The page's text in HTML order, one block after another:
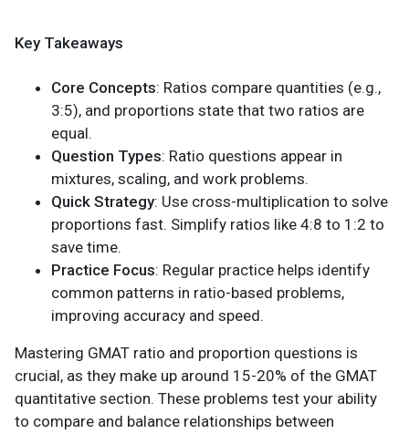
Key Takeaways
Core Concepts: Ratios compare quantities (e.g.,
3:5), and proportions state that two ratios are
equal.
Question Types: Ratio questions appear in
mixtures, scaling, and work problems.
Quick Strategy: Use cross-multiplication to solve
proportions fast. Simplify ratios like 4:8 to 1:2 to
save time.
Practice Focus: Regular practice helps identify
common patterns in ratio-based problems,
improving accuracy and speed.
Mastering GMAT ratio and proportion questions is
crucial, as they make up around 15-20% of the GMAT
quantitative section. These problems test your ability
to compare and balance relationships between